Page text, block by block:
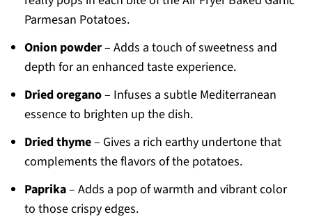
Parmesan Potatoes.
Onion powder– Adds a touch of sweetness and
depth for an enhanced taste experience.
Dried oregano– Infuses a subtle Mediterranean
essence to brighten up the dish.
Dried thyme– Gives a rich earthy undertone that
complements the flavors of the potatoes.
Paprika– Adds a pop of warmth and vibrant color
to those crispy edges.